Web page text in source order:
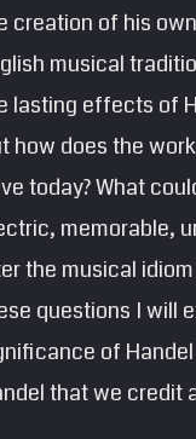
creation of his
musical
lasting effects of
how does the
today? What
memorable,
the musical
questions I will
of
that we credit